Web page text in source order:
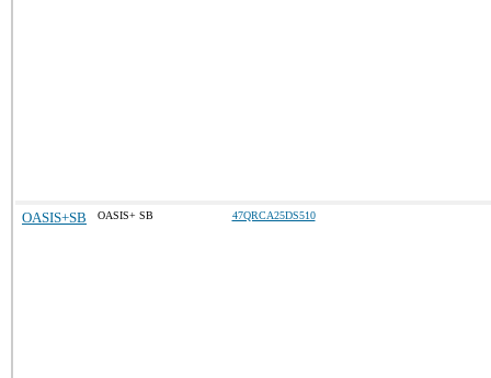
OASIS+SB OASIS+ SB 47QRCA25DS510